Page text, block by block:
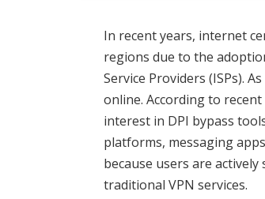
In recent years, internet
regions due to the
Service Providers (ISPs).
online. According to
interest in DPI bypass
platforms, messaging
because users are
traditional VPN services.